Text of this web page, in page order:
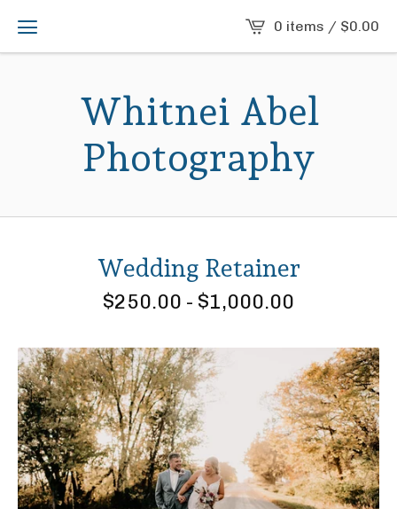
0 items / $0.00
Whitnei Abel
Photography
Wedding Retainer
$250.00 - $1,000.00